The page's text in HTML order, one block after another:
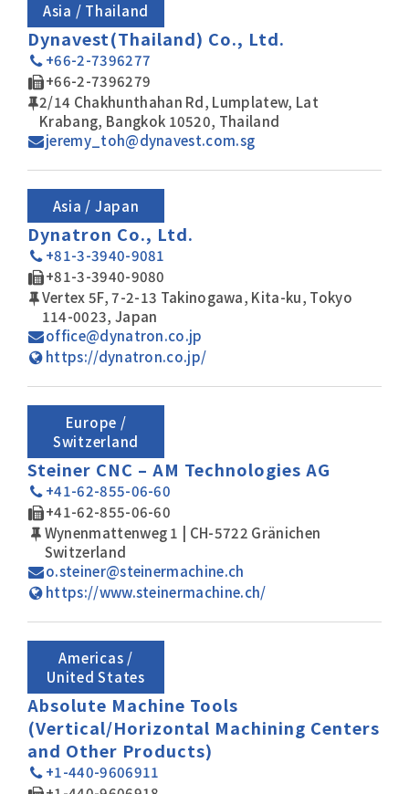
Asia / Thailand
Dynavest(Thailand) Co., Ltd.
+66-2-7396277
+66-2-7396279
2/14 Chakhunthahan Rd, Lumplatew, Lat
Krabang, Bangkok 10520, Thailand
jeremy_toh@dynavest.com.sg
Asia / Japan
Dynatron Co., Ltd.
+81-3-3940-9081
+81-3-3940-9080
Vertex 5F, 7-2-13 Takinogawa, Kita-ku, Tokyo
114-0023, Japan
office@dynatron.co.jp
https://dynatron.co.jp/
Europe /
Switzerland
Steiner CNC – AM Technologies AG
+41-62-855-06-60
+41-62-855-06-60
Wynenmattenweg 1 | CH-5722 Gränichen
Switzerland
o.steiner@steinermachine.ch
https://www.steinermachine.ch/
Americas /
United States
Absolute Machine Tools
(Vertical/Horizontal Machining Centers
and Other Products)
+1-440-9606911